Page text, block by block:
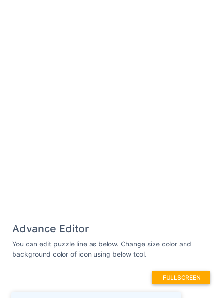
Advance Editor
You can edit puzzle line as below. Change size color and
background color of icon using below tool.
FULLSCREEN